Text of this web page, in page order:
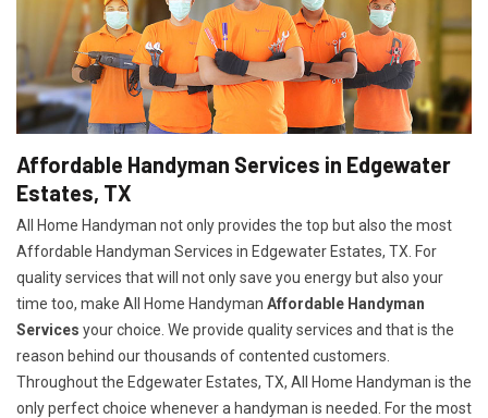
Affordable Handyman Services in Edgewater
Estates, TX
All Home Handyman not only provides the top but also the most
Affordable Handyman Services in Edgewater Estates, TX. For
quality services that will not only save you energy but also your
time too, make All Home Handyman Affordable Handyman
Services your choice. We provide quality services and that is the
reason behind our thousands of contented customers.
Throughout the Edgewater Estates, TX, All Home Handyman is the
only perfect choice whenever a handyman is needed. For the most